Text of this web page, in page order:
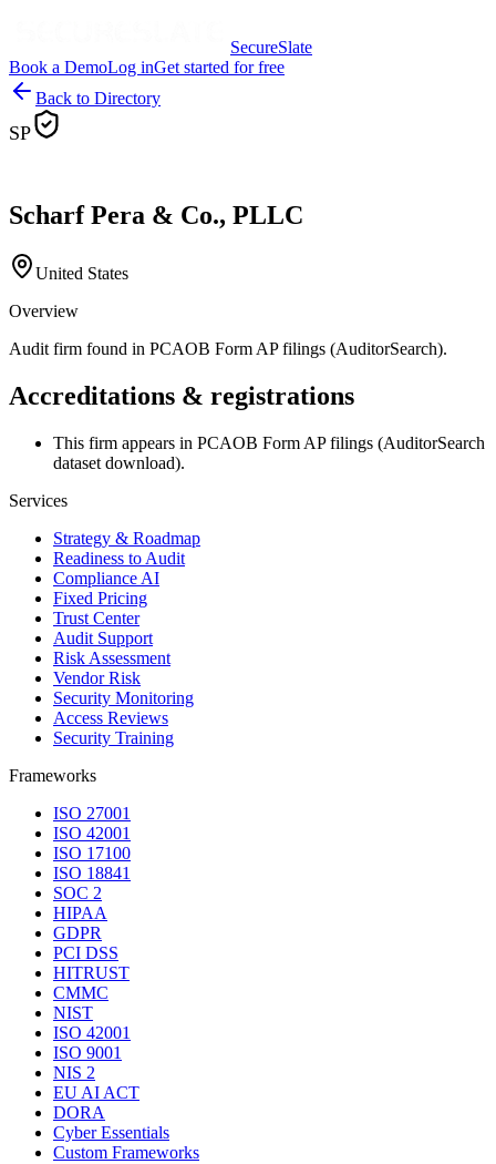
SecureSlate
Book a DemoLog inGet started for free
Back to Directory
SP
Scharf Pera & Co., PLLC
United States
Overview
Audit firm found in PCAOB Form AP filings (AuditorSearch).
Accreditations & registrations
This firm appears in PCAOB Form AP filings (AuditorSearch
dataset download).
Services
Strategy & Roadmap
Readiness to Audit
Compliance AI
Fixed Pricing
Trust Center
Audit Support
Risk Assessment
Vendor Risk
Security Monitoring
Access Reviews
Security Training
Frameworks
ISO 27001
ISO 42001
ISO 17100
ISO 18841
SOC 2
HIPAA
GDPR
PCI DSS
HITRUST
CMMC
NIST
ISO 42001
ISO 9001
NIS 2
EU AI ACT
DORA
Cyber Essentials
Custom Frameworks